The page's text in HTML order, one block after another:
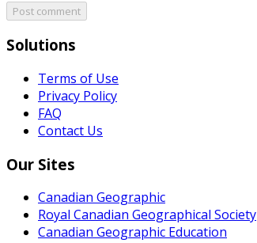
Post comment
Solutions
Terms of Use
Privacy Policy
FAQ
Contact Us
Our Sites
Canadian Geographic
Royal Canadian Geographical Society
Canadian Geographic Education